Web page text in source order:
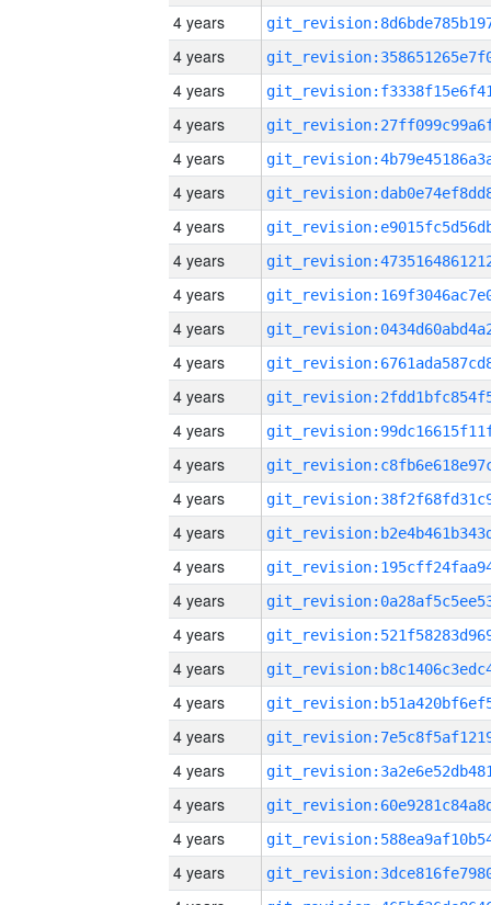
4 years
4 years
4 years
4 years
4 years
4 years
4 years
4 years
4 years
4 years
4 years
4 years
4 years
4 years
4 years
4 years
4 years
4 years
4 years
4 years
4 years
4 years
4 years
4 years
4 years
4 years